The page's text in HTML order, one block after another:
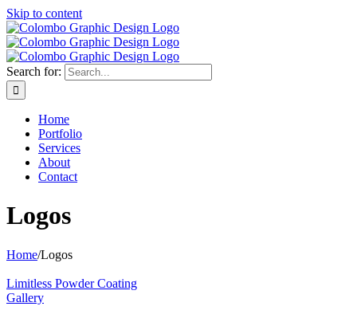
Skip to content
Search for:
Home
Portfolio
Services
About
Contact
Logos
Home/Logos
Limitless Powder Coating
Gallery